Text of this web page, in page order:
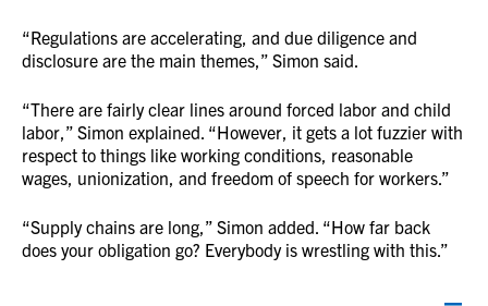
“Regulations are accelerating, and due diligence and
disclosure are the main themes,” Simon said.
“There are fairly clear lines around forced labor and child
labor,” Simon explained. “However, it gets a lot fuzzier with
respect to things like working conditions, reasonable
wages, unionization, and freedom of speech for workers.”
“Supply chains are long,” Simon added. “How far back
does your obligation go? Everybody is wrestling with this.”